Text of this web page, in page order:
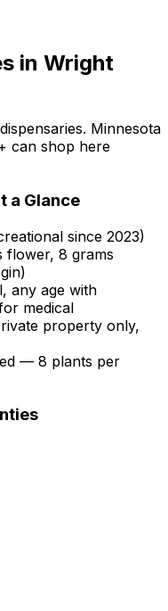
in Wright
Minnesota
can shop here
a Glance
since 2023)
flower, 8 grams
any age with
medical
property only,
— 8 plants per